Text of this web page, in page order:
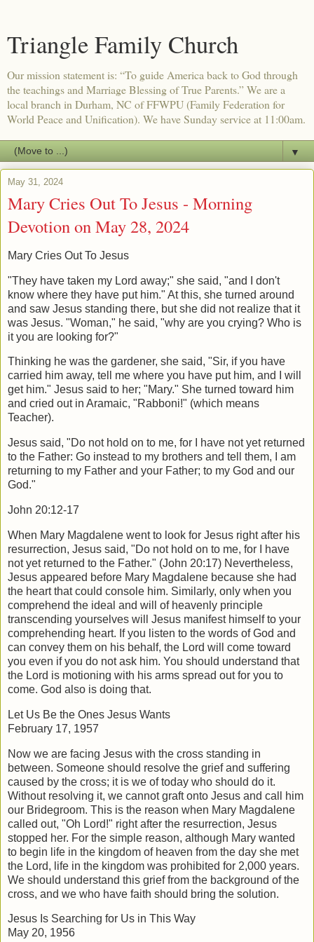
Triangle Family Church
Our mission statement is: “To guide America back to God through
the teachings and Marriage Blessing of True Parents.” We are a
local branch in Durham, NC of FFWPU (Family Federation for
World Peace and Unification). We have Sunday service at 11:00am.
▼
May 31, 2024
Mary Cries Out To Jesus - Morning
Devotion on May 28, 2024
Mary Cries Out To Jesus
"They have taken my Lord away;" she said, "and I don't
know where they have put him." At this, she turned around
and saw Jesus standing there, but she did not realize that it
was Jesus. "Woman," he said, "why are you crying? Who is
it you are looking for?"
Thinking he was the gardener, she said, "Sir, if you have
carried him away, tell me where you have put him, and I will
get him." Jesus said to her; "Mary." She turned toward him
and cried out in Aramaic, "Rabboni!" (which means
Teacher).
Jesus said, "Do not hold on to me, for I have not yet returned
to the Father: Go instead to my brothers and tell them, I am
returning to my Father and your Father; to my God and our
God."
John 20:12-17
When Mary Magdalene went to look for Jesus right after his
resurrection, Jesus said, "Do not hold on to me, for I have
not yet returned to the Father." (John 20:17) Nevertheless,
Jesus appeared before Mary Magdalene because she had
the heart that could console him. Similarly, only when you
comprehend the ideal and will of heavenly principle
transcending yourselves will Jesus manifest himself to your
comprehending heart. If you listen to the words of God and
can convey them on his behalf, the Lord will come toward
you even if you do not ask him. You should understand that
the Lord is motioning with his arms spread out for you to
come. God also is doing that.
Let Us Be the Ones Jesus Wants
February 17, 1957
Now we are facing Jesus with the cross standing in
between. Someone should resolve the grief and suffering
caused by the cross; it is we of today who should do it.
Without resolving it, we cannot graft onto Jesus and call him
our Bridegroom. This is the reason when Mary Magdalene
called out, "Oh Lord!" right after the resurrection, Jesus
stopped her. For the simple reason, although Mary wanted
to begin life in the kingdom of heaven from the day she met
the Lord, life in the kingdom was prohibited for 2,000 years.
We should understand this grief from the background of the
cross, and we who have faith should bring the solution.
Jesus Is Searching for Us in This Way
May 20, 1956